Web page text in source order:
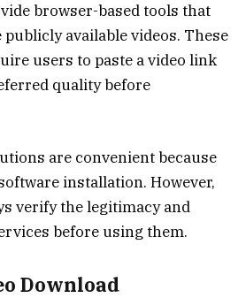
browser-based tools that
publicly available videos. These
users to paste a video link
quality before
are convenient because
installation. However,
verify the legitimacy and
before using them.
Download